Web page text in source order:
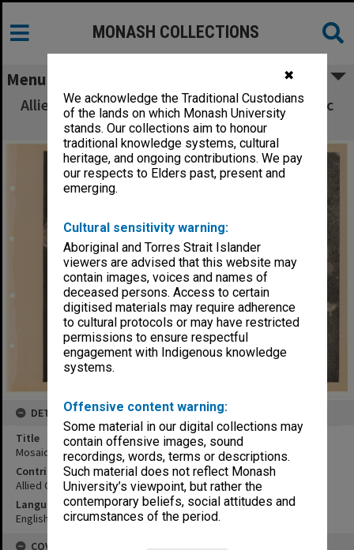
✖
We acknowledge the Traditional Custodians
of the lands on which Monash University
stands. Our collections aim to honour
traditional knowledge systems, cultural
heritage, and ongoing contributions. We pay
our respects to Elders past, present and
emerging.
Cultural sensitivity warning:
Aboriginal and Torres Strait Islander
viewers are advised that this website may
contain images, voices and names of
deceased persons. Access to certain
digitised materials may require adherence
to cultural protocols or may have restricted
permissions to ensure respectful
engagement with Indigenous knowledge
systems.
Offensive content warning:
Some material in our digital collections may
contain offensive images, sound
recordings, words, terms or descriptions.
Such material does not reflect Monash
University’s viewpoint, but rather the
contemporary beliefs, social attitudes and
circumstances of the period.
MONASH COLLECTIONS
Menu
Allied Geographical Section South West Pacific
Area Terrain Studies
DETAILS
Title
Mosaic Wom Point and vicinity
Contributor
Allied Geographical Section
Language
English
COVERAGE